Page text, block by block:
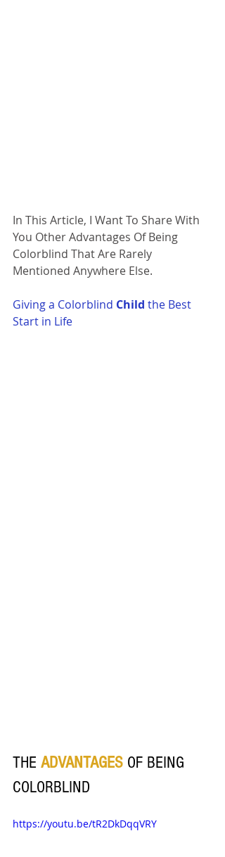
In This Article, I Want To Share With
You Other Advantages Of Being
Colorblind That Are Rarely
Mentioned Anywhere Else.
Giving a Colorblind Child the Best
Start in Life
THE ADVANTAGES OF BEING
COLORBLIND
https://youtu.be/tR2DkDqqVRY